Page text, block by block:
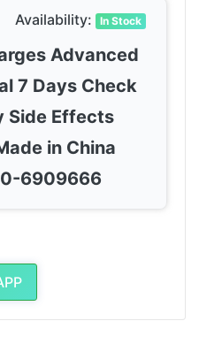
Availability: In Stock
Advanced
7 Days Check
Side Effects
in China
6909666